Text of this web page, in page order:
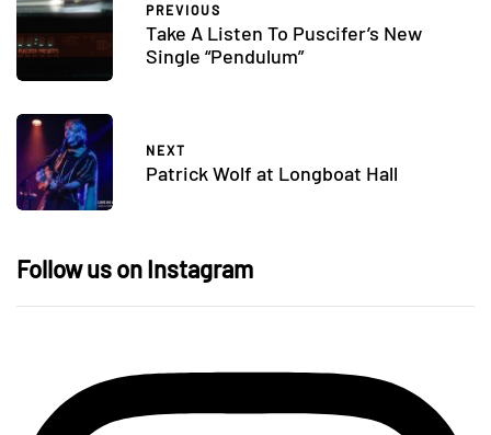
PREVIOUS
Take A Listen To Puscifer’s New
Single “Pendulum”
NEXT
Patrick Wolf at Longboat Hall
Follow us on Instagram